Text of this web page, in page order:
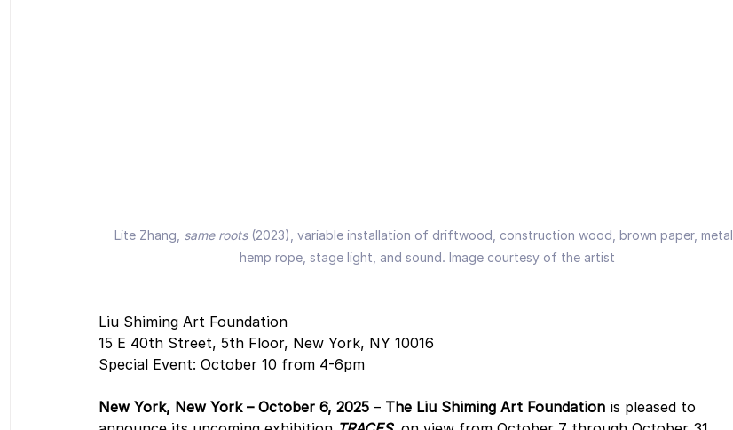
Lite Zhang, same roots (2023), variable installation of driftwood, construction wood, brown paper, metal,
hemp rope, stage light, and sound. Image courtesy of the artist
Liu Shiming Art Foundation
15 E 40th Street, 5th Floor, New York, NY 10016
Special Event: October 10 from 4-6pm
New York, New York – October 6, 2025 – The Liu Shiming Art Foundation is pleased to